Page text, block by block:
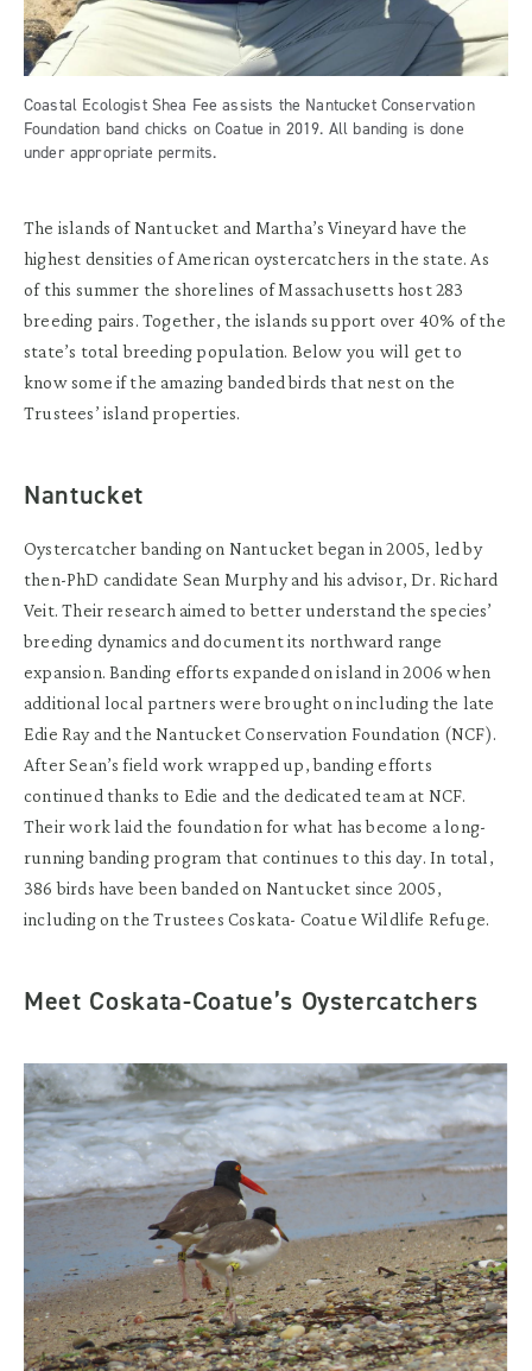
Coastal Ecologist Shea Fee assists the Nantucket Conservation
Foundation band chicks on Coatue in 2019. All banding is done
under appropriate permits.
The islands of Nantucket and Martha’s Vineyard have the
highest densities of American oystercatchers in the state. As
of this summer the shorelines of Massachusetts host 283
breeding pairs. Together, the islands support over 40% of the
state’s total breeding population. Below you will get to
know some if the amazing banded birds that nest on the
Trustees’ island properties.
Nantucket
Oystercatcher banding on Nantucket began in 2005, led by
then-PhD candidate Sean Murphy and his advisor, Dr. Richard
Veit. Their research aimed to better understand the species’
breeding dynamics and document its northward range
expansion. Banding efforts expanded on island in 2006 when
additional local partners were brought on including the late
Edie Ray and the Nantucket Conservation Foundation (NCF).
After Sean’s field work wrapped up, banding efforts
continued thanks to Edie and the dedicated team at NCF.
Their work laid the foundation for what has become a long-
running banding program that continues to this day. In total,
386 birds have been banded on Nantucket since 2005,
including on the Trustees Coskata- Coatue Wildlife Refuge.
Meet Coskata-Coatue’s Oystercatchers